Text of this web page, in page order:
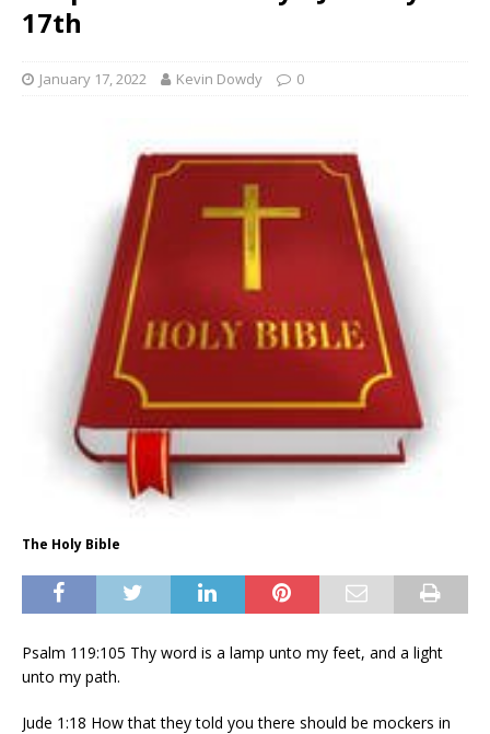
17th
January 17, 2022 Kevin Dowdy 0
The Holy Bible
Psalm 119:105 Thy word is a lamp unto my feet, and a light
unto my path.
Jude 1:18 How that they told you there should be mockers in